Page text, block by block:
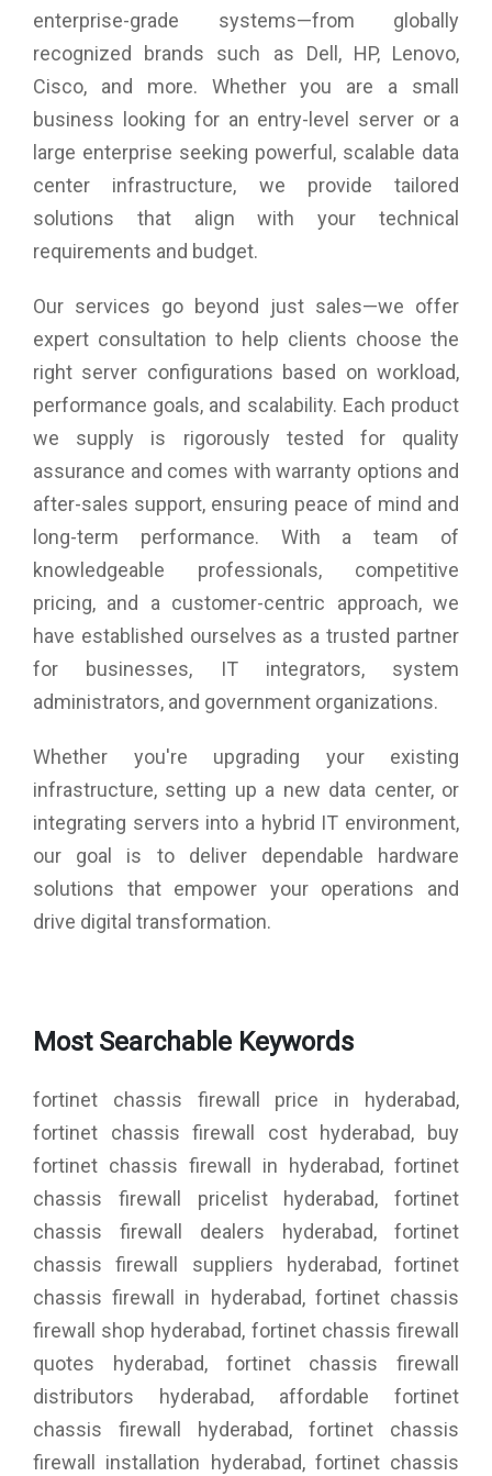
across the entire attack surface
enterprise-grade systems—from globally
recognized brands such as Dell, HP, Lenovo,
Cisco, and more. Whether you are a small
business looking for an entry-level server or a
large enterprise seeking powerful, scalable data
center infrastructure, we provide tailored
solutions that align with your technical
requirements and budget.
Our services go beyond just sales—we offer
expert consultation to help clients choose the
right server configurations based on workload,
performance goals, and scalability. Each product
we supply is rigorously tested for quality
assurance and comes with warranty options and
after-sales support, ensuring peace of mind and
long-term performance. With a team of
knowledgeable professionals, competitive
pricing, and a customer-centric approach, we
have established ourselves as a trusted partner
for businesses, IT integrators, system
administrators, and government organizations.
Whether you're upgrading your existing
infrastructure, setting up a new data center, or
integrating servers into a hybrid IT environment,
our goal is to deliver dependable hardware
solutions that empower your operations and
drive digital transformation.
Most Searchable Keywords
fortinet chassis firewall price in hyderabad,
fortinet chassis firewall cost hyderabad, buy
fortinet chassis firewall in hyderabad, fortinet
chassis firewall pricelist hyderabad, fortinet
chassis firewall dealers hyderabad, fortinet
chassis firewall suppliers hyderabad, fortinet
chassis firewall in hyderabad, fortinet chassis
firewall shop hyderabad, fortinet chassis firewall
quotes hyderabad, fortinet chassis firewall
distributors hyderabad, affordable fortinet
chassis firewall hyderabad, fortinet chassis
firewall installation hyderabad, fortinet chassis